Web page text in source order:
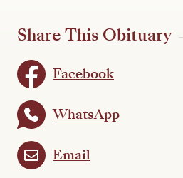
Share This Obituary
Facebook
WhatsApp
Email